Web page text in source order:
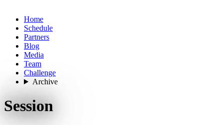
Home
Schedule
Partners
Blog
Media
Team
Challenge
Archive
Session